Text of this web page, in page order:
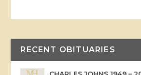
RECENT OBITUARIES